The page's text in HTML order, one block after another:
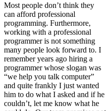
Most people don’t think they
can afford professional
programming. Furthermore,
working with a professional
programmer is not something
many people look forward to. I
remember years ago hiring a
programmer whose slogan was
“we help you talk computer”
and quite frankly I just wanted
him to do what I asked and if he
couldn’t, let me know what he